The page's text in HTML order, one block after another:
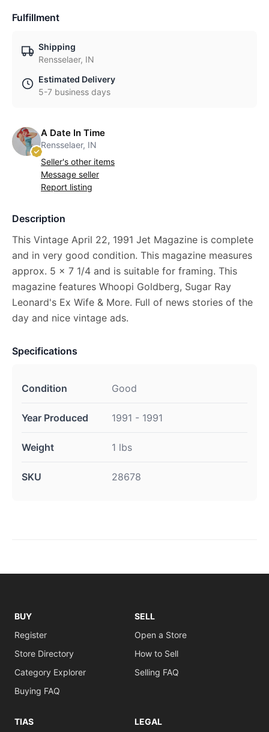
Fulfillment
Shipping
Rensselaer, IN
Estimated Delivery
5-7 business days
A Date In Time
Rensselaer, IN
Seller's other items
Message seller
Report listing
Description
This Vintage April 22, 1991 Jet Magazine is complete
and in very good condition. This magazine measures
approx. 5 x 7 1/4 and is suitable for framing. This
magazine features Whoopi Goldberg, Sugar Ray
Leonard's Ex Wife & More. Full of news stories of the
day and nice vintage ads.
Specifications
Condition Good
Year Produced 1991 - 1991
Weight 1 lbs
SKU 28678
BUY
Register
Store Directory
Category Explorer
Buying FAQ
SELL
Open a Store
How to Sell
Selling FAQ
TIAS LEGAL